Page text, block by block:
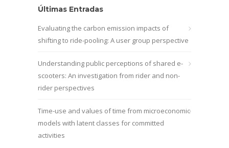
Últimas Entradas
Evaluating the carbon emission impacts of
shifting to ride-pooling: A user group perspective
Understanding public perceptions of shared e-
scooters: An investigation from rider and non-
rider perspectives
Time-use and values of time from microeconomic
models with latent classes for committed
activities